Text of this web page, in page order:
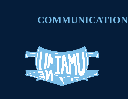
COMMUNICATION